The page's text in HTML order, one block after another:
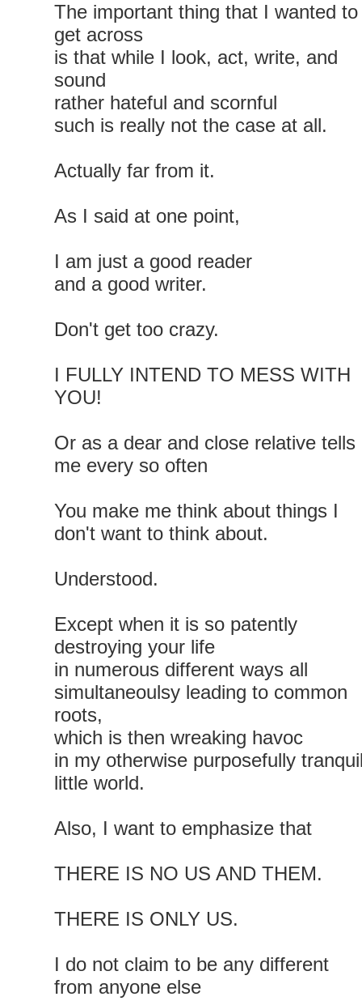
The important thing that I wanted to
get across
is that while I look, act, write, and
sound
rather hateful and scornful
such is really not the case at all.
Actually far from it.
As I said at one point,
I am just a good reader
and a good writer.
Don't get too crazy.
I FULLY INTEND TO MESS WITH
YOU!
Or as a dear and close relative tells
me every so often
You make me think about things I
don't want to think about.
Understood.
Except when it is so patently
destroying your life
in numerous different ways all
simultaneoulsy leading to common
roots,
which is then wreaking havoc
in my otherwise purposefully
little world.
Also, I want to emphasize that
THERE IS NO US AND THEM.
THERE IS ONLY US.
I do not claim to be any different
from anyone else